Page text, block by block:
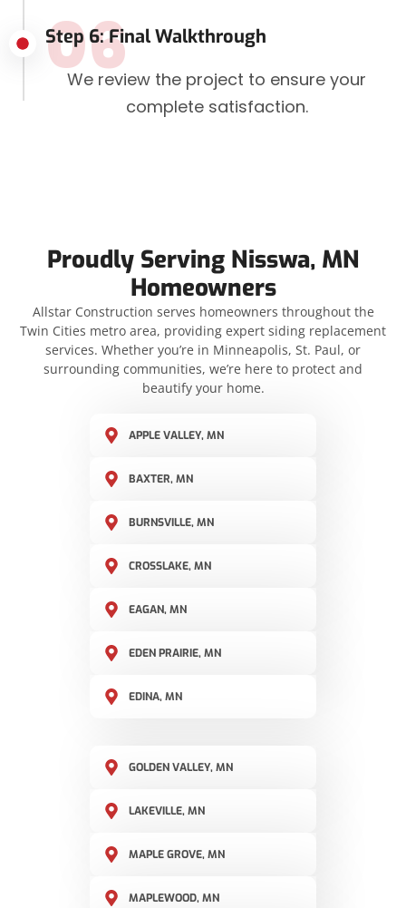
Step 6: Final Walkthrough
06
We review the project to ensure your
complete satisfaction.
Proudly Serving Nisswa, MN
Homeowners
Allstar Construction serves homeowners throughout the
Twin Cities metro area, providing expert siding replacement
services. Whether you’re in Minneapolis, St. Paul, or
surrounding communities, we’re here to protect and
beautify your home.
APPLE VALLEY, MN
BAXTER, MN
BURNSVILLE, MN
CROSSLAKE, MN
EAGAN, MN
EDEN PRAIRIE, MN
EDINA, MN
GOLDEN VALLEY, MN
LAKEVILLE, MN
MAPLE GROVE, MN
MAPLEWOOD, MN